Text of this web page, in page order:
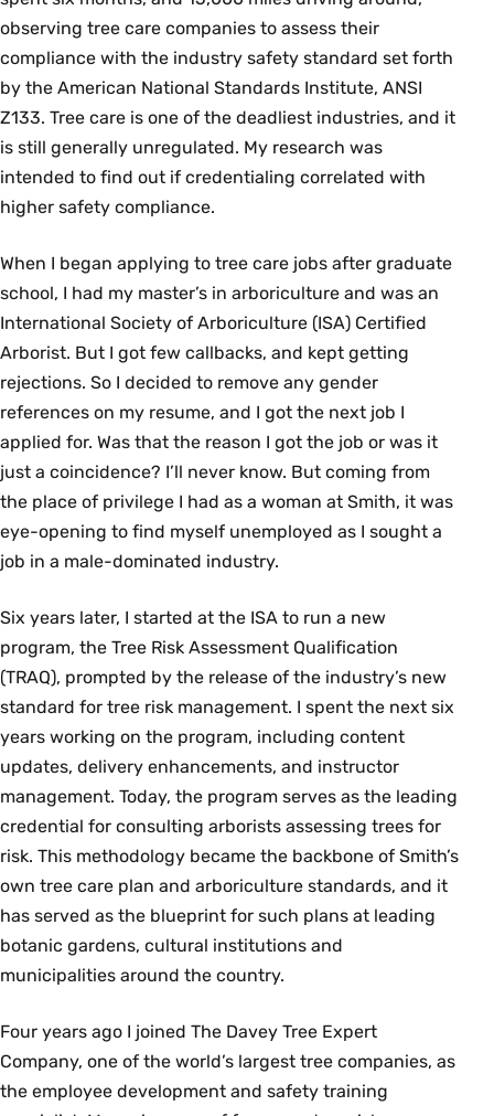
observing tree care companies to assess their
compliance with the industry safety standard set forth
by the American National Standards Institute, ANSI
Z133. Tree care is one of the deadliest industries, and it
is still generally unregulated. My research was
intended to find out if credentialing correlated with
higher safety compliance.
When I began applying to tree care jobs after graduate
school, I had my master’s in arboriculture and was an
International Society of Arboriculture (ISA) Certified
Arborist. But I got few callbacks, and kept getting
rejections. So I decided to remove any gender
references on my resume, and I got the next job I
applied for. Was that the reason I got the job or was it
just a coincidence? I’ll never know. But coming from
the place of privilege I had as a woman at Smith, it was
eye-opening to find myself unemployed as I sought a
job in a male-dominated industry.
Six years later, I started at the ISA to run a new
program, the Tree Risk Assessment Qualification
(TRAQ), prompted by the release of the industry’s new
standard for tree risk management. I spent the next six
years working on the program, including content
updates, delivery enhancements, and instructor
management. Today, the program serves as the leading
credential for consulting arborists assessing trees for
risk. This methodology became the backbone of Smith’s
own tree care plan and arboriculture standards, and it
has served as the blueprint for such plans at leading
botanic gardens, cultural institutions and
municipalities around the country.
Four years ago I joined The Davey Tree Expert
Company, one of the world’s largest tree companies, as
the employee development and safety training